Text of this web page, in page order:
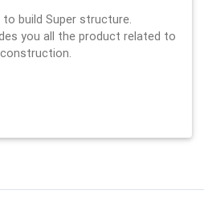
build Super structure.
you all the product related to